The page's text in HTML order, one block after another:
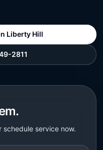
Liberty Hill
2811
schedule service now.